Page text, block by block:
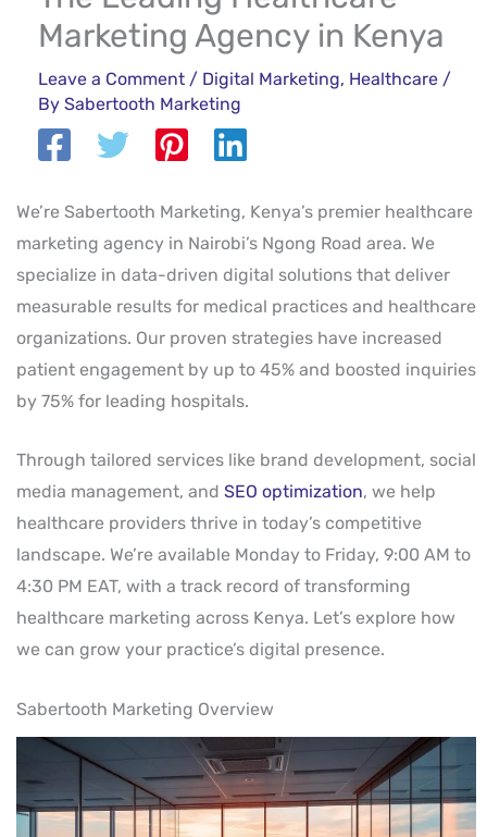
Marketing Agency in Kenya
Leave a Comment / Digital Marketing, Healthcare /
By Sabertooth Marketing
We’re Sabertooth Marketing, Kenya’s premier healthcare
marketing agency in Nairobi’s Ngong Road area. We
specialize in data-driven digital solutions that deliver
measurable results for medical practices and healthcare
organizations. Our proven strategies have increased
patient engagement by up to 45% and boosted inquiries
by 75% for leading hospitals.
Through tailored services like brand development, social
media management, and SEO optimization, we help
healthcare providers thrive in today’s competitive
landscape. We’re available Monday to Friday, 9:00 AM to
4:30 PM EAT, with a track record of transforming
healthcare marketing across Kenya. Let’s explore how
we can grow your practice’s digital presence.
Sabertooth Marketing Overview